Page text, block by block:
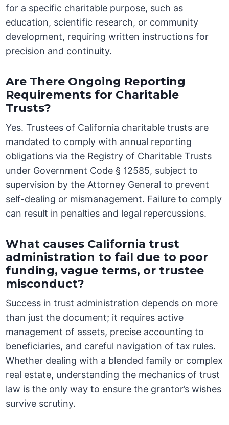
for a specific charitable purpose, such as
education, scientific research, or community
development, requiring written instructions for
precision and continuity.
Are There Ongoing Reporting
Requirements for Charitable
Trusts?
Yes. Trustees of California charitable trusts are
mandated to comply with annual reporting
obligations via the Registry of Charitable Trusts
under Government Code § 12585, subject to
supervision by the Attorney General to prevent
self-dealing or mismanagement. Failure to comply
can result in penalties and legal repercussions.
What causes California trust
administration to fail due to poor
funding, vague terms, or trustee
misconduct?
Success in trust administration depends on more
than just the document; it requires active
management of assets, precise accounting to
beneficiaries, and careful navigation of tax rules.
Whether dealing with a blended family or complex
real estate, understanding the mechanics of trust
law is the only way to ensure the grantor’s wishes
survive scrutiny.